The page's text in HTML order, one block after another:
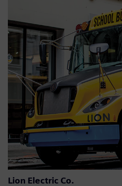
Lion Electric Co.